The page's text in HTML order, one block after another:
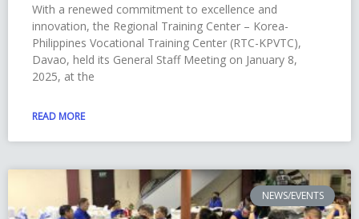
With a renewed commitment to excellence and
innovation, the Regional Training Center – Korea-
Philippines Vocational Training Center (RTC-KPVTC),
Davao, held its General Staff Meeting on January 8,
2025, at the
READ MORE
NEWS/EVENTS